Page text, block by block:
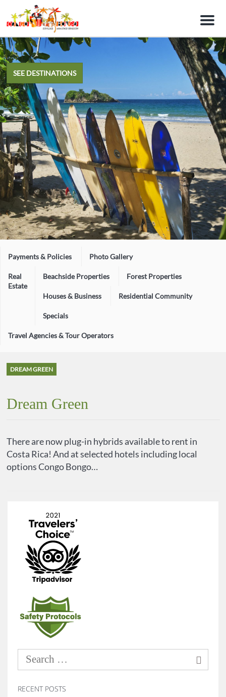
M
n
u
SEE DESTINATIONS
Payments & Policies Photo Gallery
Real
Estate
Beachside Properties Forest Properties
Houses & Business Residential Community
Specials
Travel Agencies & Tour Operators
DREAM GREEN
Dream Green
There are now plug-in hybrids available to rent in
Costa Rica! And at selected hotels including local
options Congo Bongo…
RECENT POSTS